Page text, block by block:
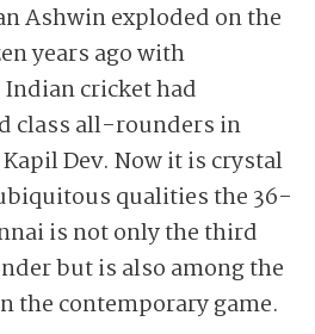
Ashwin exploded on the
years ago with
cricket had
class all-rounders in
Dev. Now it is crystal
qualities the 36-
is not only the third
but is also among the
the contemporary game.